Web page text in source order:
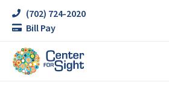
(702) 724-2020
Bill Pay